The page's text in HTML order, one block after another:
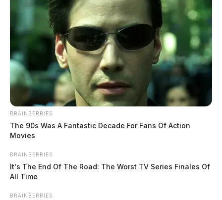
BRAINBERRIES
The 90s Was A Fantastic Decade For Fans Of Action
Movies
BRAINBERRIES
It's The End Of The Road: The Worst TV Series Finales Of
All Time
BRAINBERRIES